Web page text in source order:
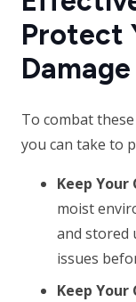
Protect
Damage
To combat
you can take to
Keep Your
moist
and stored
issues
Keep Your